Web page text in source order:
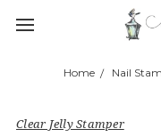
Home Nail
Clear Jelly Stamper